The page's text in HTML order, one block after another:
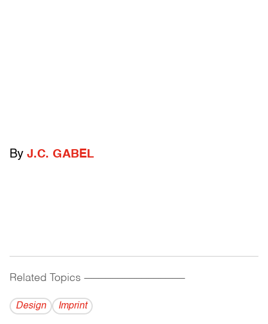
By J.C. GABEL
Related Topics ------------------------------------------
Design Imprint